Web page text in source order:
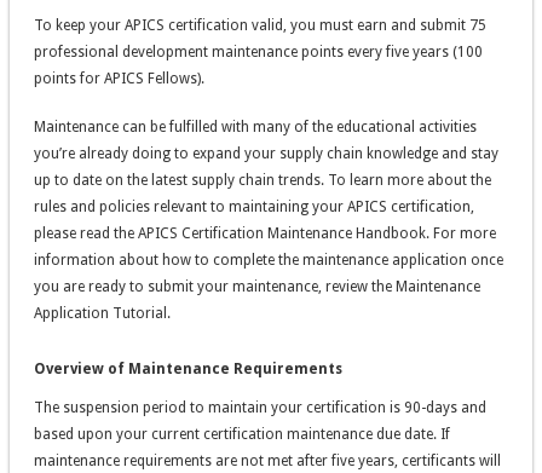
To keep your APICS certification valid, you must earn and submit 75
professional development maintenance points every five years (100
points for APICS Fellows).
Maintenance can be fulfilled with many of the educational activities
you’re already doing to expand your supply chain knowledge and stay
up to date on the latest supply chain trends. To learn more about the
rules and policies relevant to maintaining your APICS certification,
please read the APICS Certification Maintenance Handbook. For more
information about how to complete the maintenance application once
you are ready to submit your maintenance, review the Maintenance
Application Tutorial.
Overview of Maintenance Requirements
The suspension period to maintain your certification is 90-days and
based upon your current certification maintenance due date. If
maintenance requirements are not met after five years, certificants will